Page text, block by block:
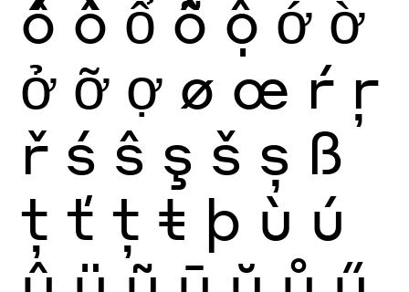
ố ồ ổ ỗ ộ ớ ờ
ở ỡ ợ ø œ ŕ ŗ
ř ś ŝ ş š ș ß
ţ ť ț ŧ þ ù ú